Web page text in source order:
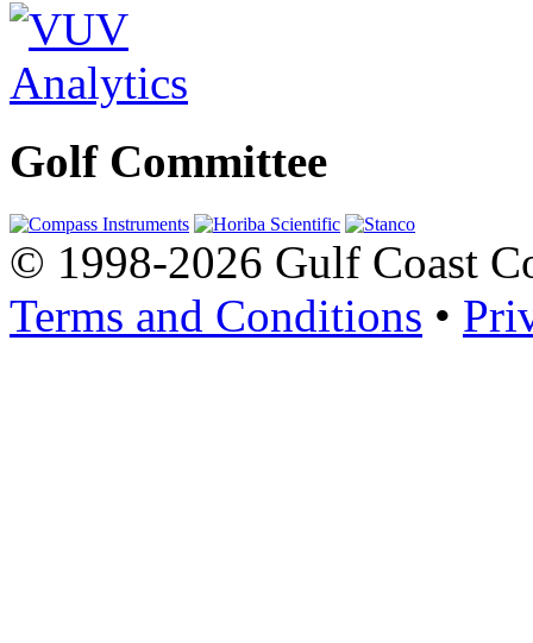
Golf Committee
© 1998-2026 Gulf Coast
Terms and Conditions •